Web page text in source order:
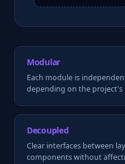
Modular
Each module is
depending on the project's
Decoupled
Clear interfaces between
components without